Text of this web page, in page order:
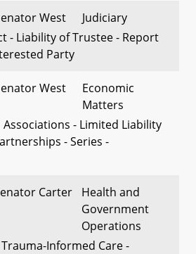
West
Judiciary
- Liability of Trustee - Report
Party
West
Economic
Matters
- Limited Liability
- Series -
Carter
Health and
Government
Operations
Informed Care -